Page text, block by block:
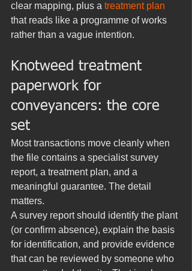
clear mapping, plus a treatment plan
that reads like a programme of works
rather than a vague intention.
Knotweed treatment
paperwork for
conveyancers: the core
set
Most transactions move cleanly when
the file contains a specialist survey
report, a treatment plan, and a
meaningful guarantee. The detail
matters.
A survey report should identify the plant
(or confirm absence), explain the basis
for identification, and provide evidence
that can be reviewed by someone who